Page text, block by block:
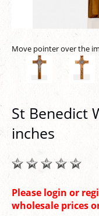
Move pointer over the
St Benedict
inches
Please login or
wholesale prices